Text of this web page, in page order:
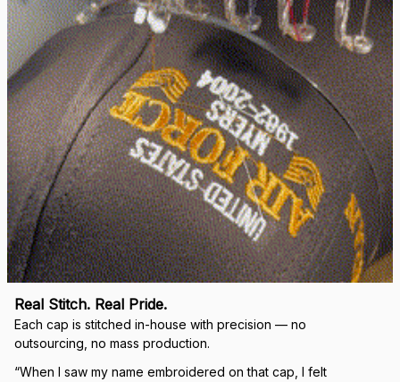
Real Stitch. Real Pride.
Each cap is stitched in-house with precision — no
outsourcing, no mass production.
“When I saw my name embroidered on that cap, I felt